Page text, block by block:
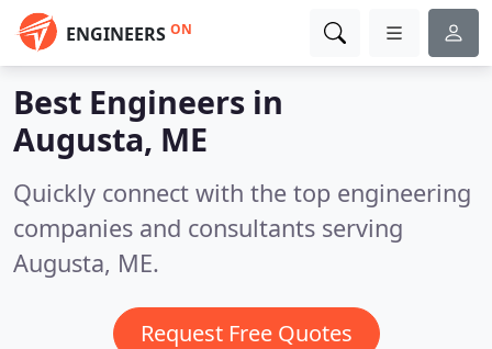
ENGINEERS ON
Best Engineers in
Augusta, ME
Quickly connect with the top engineering
companies and consultants serving
Augusta, ME.
Request Free Quotes